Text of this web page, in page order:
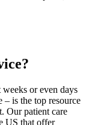
or even days
– is the top resource
Our patient care
US that offer